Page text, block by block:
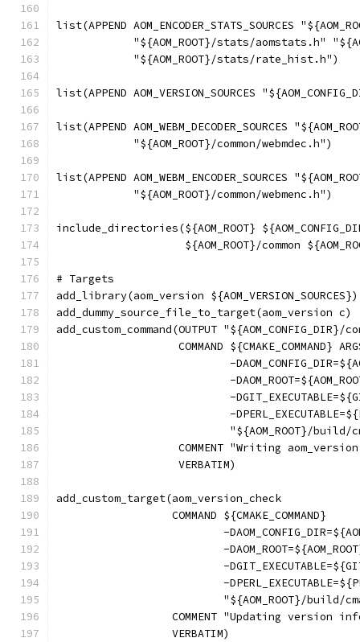
list(APPEND AOM_ENCODER_STATS_SOURCES
"${AOM_ROOT}/stats/aomstats.h"
            "${AOM_ROOT}/stats/rate_hist.h")
list(APPEND AOM_VERSION_SOURCES
list(APPEND AOM_WEBM_DECODER_SOURCES
            "${AOM_ROOT}/common/webmdec.h")
list(APPEND AOM_WEBM_ENCODER_SOURCES
            "${AOM_ROOT}/common/webmenc.h")
include_directories(${AOM_ROOT}
${AOM_ROOT}/common
# Targets
add_library(aom_version ${AOM_VERSION_SOURCES})
add_dummy_source_file_to_target(aom_version c)
add_custom_command(OUTPUT
COMMAND ${CMAKE_COMMAND}
-
-
-
-
"${AOM_ROOT}/build/
COMMENT "Writing
                   VERBATIM)
add_custom_target(aom_version_check
                  COMMAND ${CMAKE_COMMAND}
-
-
-
-
"${AOM_ROOT}/build/
COMMENT "Updating version
                  VERBATIM)